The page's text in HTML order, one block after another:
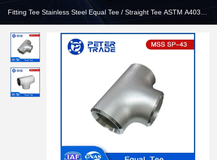
Fitting Tee Stainless Steel Equal Tee / Straight Tee ASTM A403